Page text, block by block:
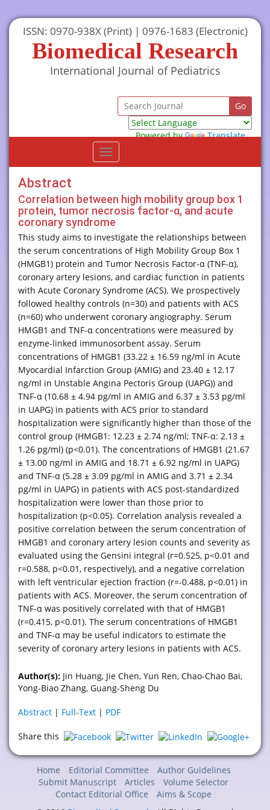
ISSN: 0970-938X (Print) | 0976-1683 (Electronic)
Biomedical Research
International Journal of Pediatrics
Powered by
Translate
Toggle
navigation
Abstract
Correlation between high mobility group box 1
protein, tumor necrosis factor-α, and acute
coronary syndrome
This study aims to investigate the relationships between
the serum concentrations of High Mobility Group Box 1
(HMGB1) protein and Tumor Necrosis Factor-α (TNF-α),
coronary artery lesions, and cardiac function in patients
with Acute Coronary Syndrome (ACS). We prospectively
followed healthy controls (n=30) and patients with ACS
(n=60) who underwent coronary angiography. Serum
HMGB1 and TNF-α concentrations were measured by
enzyme-linked immunosorbent assay. Serum
concentrations of HMGB1 (33.22 ± 16.59 ng/ml in Acute
Myocardial Infarction Group (AMIG) and 23.40 ± 12.17
ng/ml in Unstable Angina Pectoris Group (UAPG)) and
TNF-α (10.68 ± 4.94 pg/ml in AMIG and 6.37 ± 3.53 pg/ml
in UAPG) in patients with ACS prior to standard
hospitalization were significantly higher than those of the
control group (HMGB1: 12.23 ± 2.74 ng/ml; TNF-α: 2.13 ±
1.26 pg/ml) (p<0.01). The concentrations of HMGB1 (21.67
± 13.00 ng/ml in AMIG and 18.71 ± 6.92 ng/ml in UAPG)
and TNF-α (5.28 ± 3.09 pg/ml in AMIG and 3.71 ± 2.34
pg/ml in UAPG) in patients with ACS post-standardized
hospitalization were lower than those prior to
hospitalization (p<0.05). Correlation analysis revealed a
positive correlation between the serum concentration of
HMGB1 and coronary artery lesion counts and severity as
evaluated using the Gensini integral (r=0.525, p<0.01 and
r=0.588, p<0.01, respectively), and a negative correlation
with left ventricular ejection fraction (r=-0.488, p<0.01) in
patients with ACS. Moreover, the serum concentration of
TNF-α was positively correlated with that of HMGB1
(r=0.415, p<0.01). The serum concentrations of HMGB1
and TNF-α may be useful indicators to estimate the
severity of coronary artery lesions in patients with ACS.
Author(s): Jin Huang, Jie Chen, Yun Ren, Chao-Chao Bai,
Yong-Biao Zhang, Guang-Sheng Du
Abstract | Full-Text | PDF
Share this
Home Editorial Committee
Author Guidelines
Submit Manuscript
Articles
Volume Selector
Contact Editorial Office
Aims & Scope